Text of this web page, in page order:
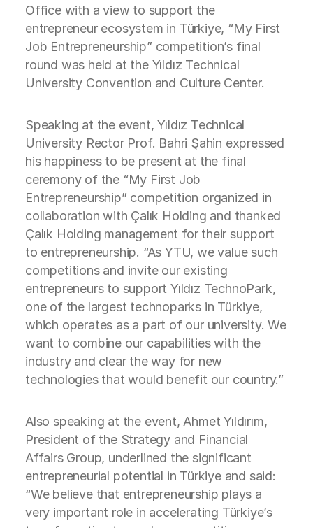
Office with a view to support the
entrepreneur ecosystem in Türkiye, “My First
Job Entrepreneurship” competition’s final
round was held at the Yıldız Technical
University Convention and Culture Center.
Speaking at the event, Yıldız Technical
University Rector Prof. Bahri Şahin expressed
his happiness to be present at the final
ceremony of the “My First Job
Entrepreneurship” competition organized in
collaboration with Çalık Holding and thanked
Çalık Holding management for their support
to entrepreneurship. “As YTU, we value such
competitions and invite our existing
entrepreneurs to support Yıldız TechnoPark,
one of the largest technoparks in Türkiye,
which operates as a part of our university. We
want to combine our capabilities with the
industry and clear the way for new
technologies that would benefit our country.”
Also speaking at the event, Ahmet Yıldırım,
President of the Strategy and Financial
Affairs Group, underlined the significant
entrepreneurial potential in Türkiye and said:
“We believe that entrepreneurship plays a
very important role in accelerating Türkiye’s